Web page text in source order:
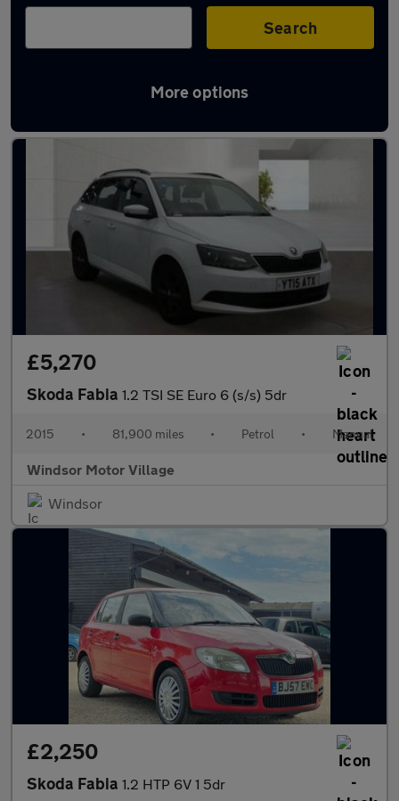
Search
More options
Latest used Skoda Fabia in Maidenhead
£5,270
Skoda Fabia 1.2 TSI SE Euro 6 (s/s) 5dr
2015 • 81,900 miles • Petrol • Manual
Windsor Motor Village
Windsor
£2,250
Skoda Fabia 1.2 HTP 6V 1 5dr